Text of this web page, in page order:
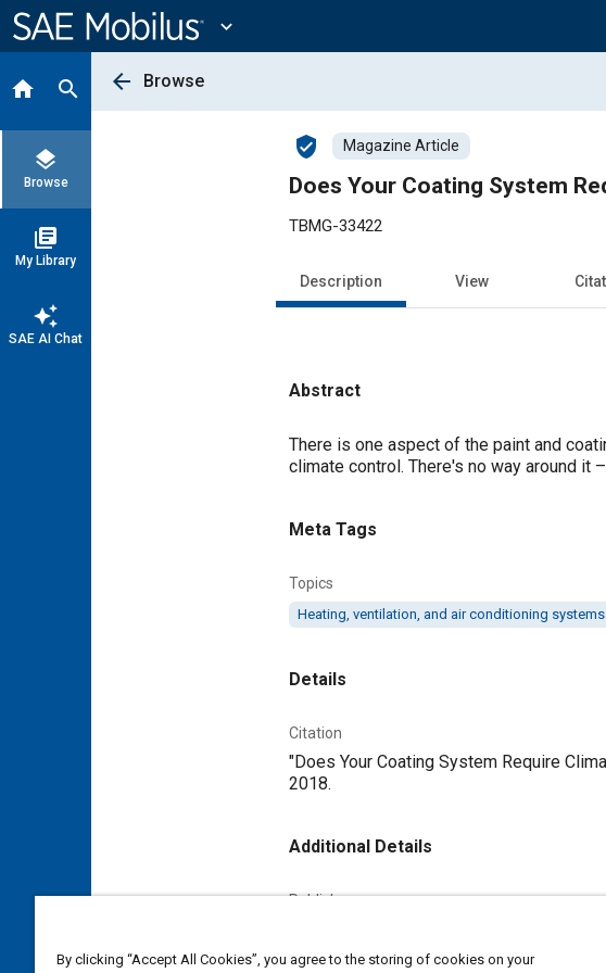
Content
expand_more
home search
layers
Browse
library_books
My Library
auto_awesome
SAE AI Chat
arrow_back Browse
verified_user Magazine Article
Does Your Coating System
TBMG-33422
Description View
Abstract
Content
There is one aspect of the paint and
climate control. There's no way around it
Meta Tags
Topics
Heating, ventilation, and air conditioning systems
Details
Citation
"Does Your Coating System Require
2018.
Additional Details
Publisher
By clicking “Accept All Cookies”, you agree to the storing of cookies on your